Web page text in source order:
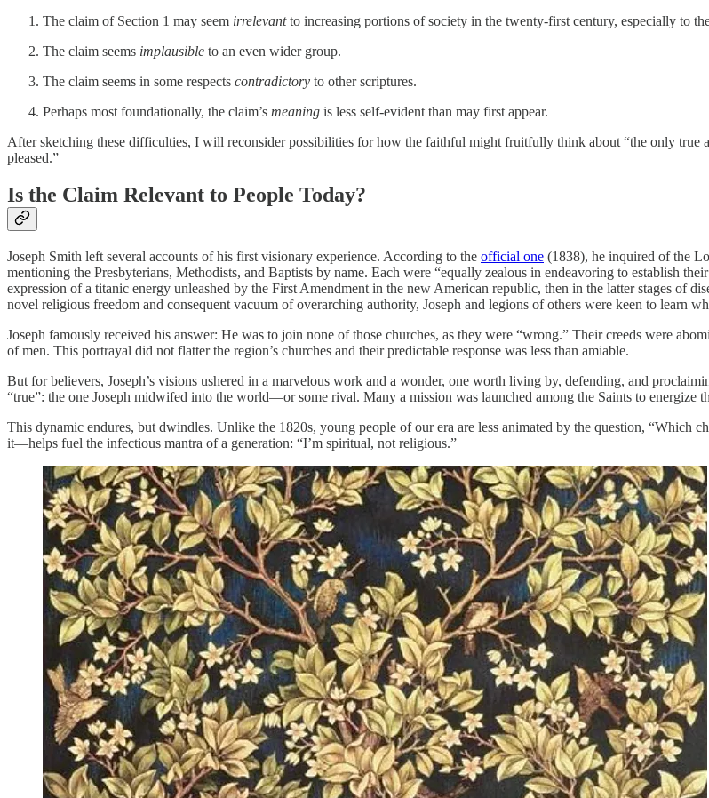
The claim of Section 1 may seem irrelevantto increasing portions of society in the twenty-first century, especially to
The claim seems implausible to an even wider group.
The claim seems in some respects contradictory to other scriptures.
Perhaps most foundationally, the claim’s meaning is less self-evident than may first appear.
After sketching these difficulties, I will reconsider possibilities for how the faithful might fruitfully think about “the only
pleased.”
Is the Claim Relevant to People Today?
Joseph Smith left several accounts of his first visionary experience. According to the official one (1838), he inquired of the
mentioning the Presbyterians, Methodists, and Baptists by name. Each were “equally zealous in endeavoring to establish
expression of a titanic energy unleashed by the First Amendment in the new American republic, then in the latter stages of
novel religious freedom and consequent vacuum of overarching authority, Joseph and legions of others were keen to learn
Joseph famously received his answer: He was to join none of those churches, as they were “wrong.” Their creeds were
of men. This portrayal did not flatter the region’s churches and their predictable response was less than amiable.
But for believers, Joseph’s visions ushered in a marvelous work and a wonder, one worth living by, defending, and
“true”: the one Joseph midwifed into the world—or some rival. Many a mission was launched among the Saints to energize
This dynamic endures, but dwindles. Unlike the 1820s, young people of our era are less animated by the question, “Which
it—helps fuel the infectious mantra of a generation: “I’m spiritual, not religious.”